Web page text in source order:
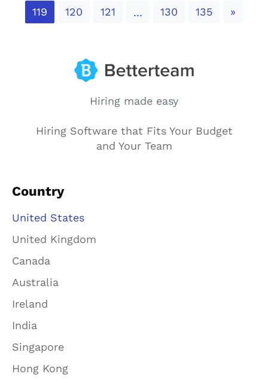
119 120 121 ... 130 135 »
Hiring made easy
Hiring Software that Fits Your Budget
and Your Team
Country
United States
United Kingdom
Canada
Australia
Ireland
India
Singapore
Hong Kong